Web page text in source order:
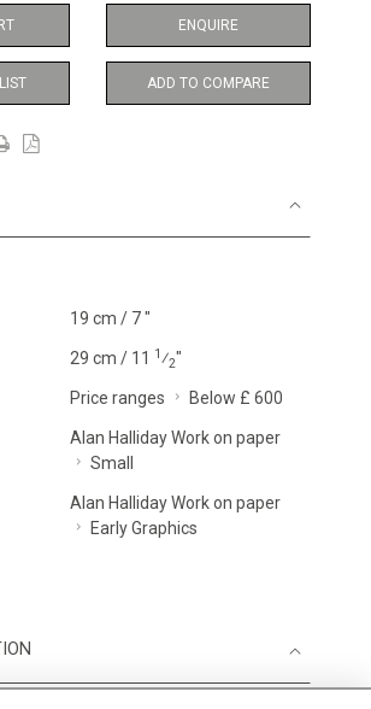
ENQUIRE
ADD TO COMPARE
19 cm / 7 "
29 cm / 11 1⁄2"
Price ranges Below £ 600
Alan Halliday Work on paper
Small
Alan Halliday Work on paper
Early Graphics